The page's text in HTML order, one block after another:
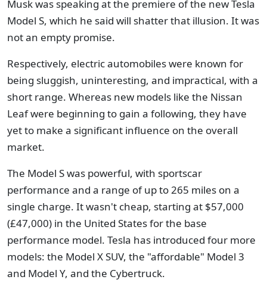
Musk was speaking at the premiere of the new Tesla
Model S, which he said will shatter that illusion. It was
not an empty promise.
Respectively, electric automobiles were known for
being sluggish, uninteresting, and impractical, with a
short range. Whereas new models like the Nissan
Leaf were beginning to gain a following, they have
yet to make a significant influence on the overall
market.
The Model S was powerful, with sportscar
performance and a range of up to 265 miles on a
single charge. It wasn't cheap, starting at $57,000
(£47,000) in the United States for the base
performance model. Tesla has introduced four more
models: the Model X SUV, the "affordable" Model 3
and Model Y, and the Cybertruck.